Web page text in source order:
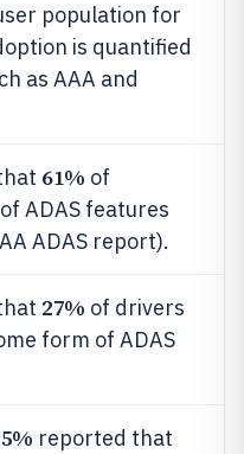
population for
is quantified
as AAA and
61% of
ADAS features
ADAS report).
27% of drivers
form of ADAS
reported that